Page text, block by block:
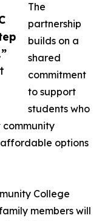
The
partnership
builds on a
shared
commitment
to support
students who
options
College
members will